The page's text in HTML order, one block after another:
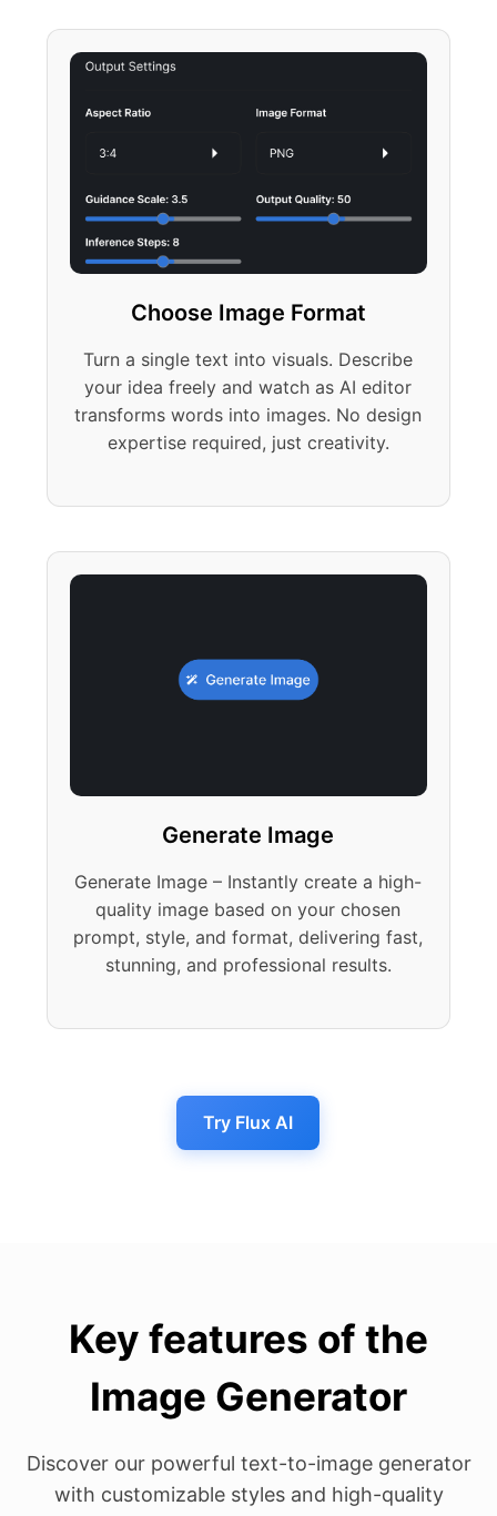
Choose Image Format
Turn a single text into visuals. Describe
your idea freely and watch as AI editor
transforms words into images. No design
expertise required, just creativity.
Generate Image
Generate Image – Instantly create a high-
quality image based on your chosen
prompt, style, and format, delivering fast,
stunning, and professional results.
Try Flux AI
Key features of the
Image Generator
Discover our powerful text-to-image generator
with customizable styles and high-quality